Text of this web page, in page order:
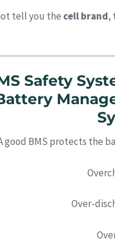
tell you the cell brand,
BMS Safety
good BMS protects the
Over-